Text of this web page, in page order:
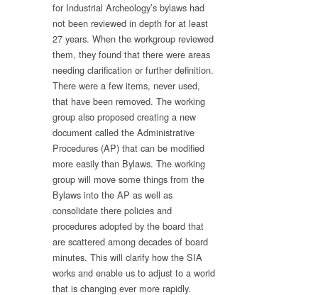
for Industrial Archeology’s bylaws had
not been reviewed in depth for at least
27 years. When the workgroup reviewed
them, they found that there were areas
needing clarification or further definition.
There were a few items, never used,
that have been removed. The working
group also proposed creating a new
document called the Administrative
Procedures (AP) that can be modified
more easily than Bylaws. The working
group will move some things from the
Bylaws into the AP as well as
consolidate there policies and
procedures adopted by the board that
are scattered among decades of board
minutes. This will clarify how the SIA
works and enable us to adjust to a world
that is changing ever more rapidly.